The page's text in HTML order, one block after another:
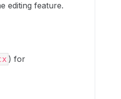
editing feature.
) for